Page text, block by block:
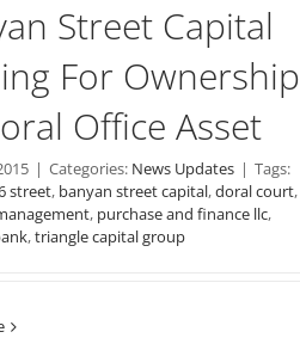
Street Capital
For Ownership
Office Asset
| Categories: News Updates | Tags:
street, banyan street capital,doral court,
, purchase and finance llc,
,triangle capital group